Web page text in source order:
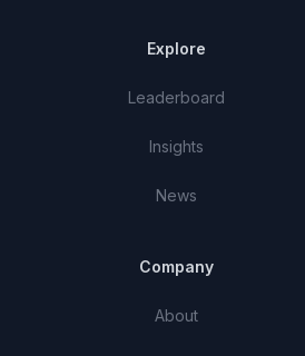
Explore
Leaderboard
Insights
News
Company
About